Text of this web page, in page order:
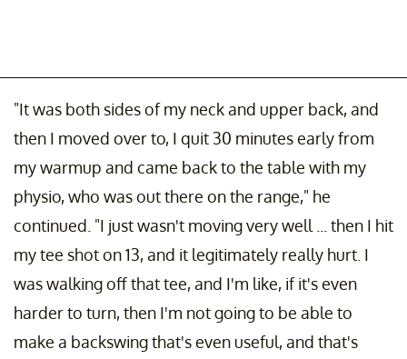
"It was both sides of my neck and upper back, and
then I moved over to, I quit 30 minutes early from
my warmup and came back to the table with my
physio, who was out there on the range," he
continued. "I just wasn't moving very well ... then I hit
my tee shot on 13, and it legitimately really hurt. I
was walking off that tee, and I'm like, if it's even
harder to turn, then I'm not going to be able to
make a backswing that's even useful, and that's